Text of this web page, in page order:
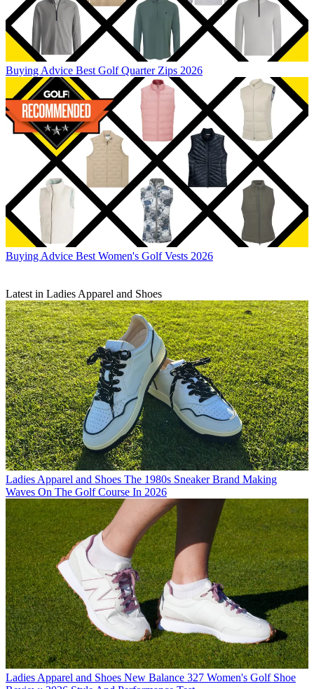
Buying Advice Best Golf Quarter Zips 2026
Buying Advice Best Women's Golf Vests 2026
Latest in Ladies Apparel and Shoes
Ladies Apparel and Shoes The 1980s Sneaker Brand Making
Waves On The Golf Course In 2026
Ladies Apparel and Shoes New Balance 327 Women's Golf Shoe